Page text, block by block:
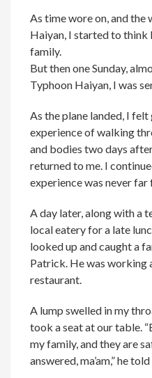
As time wore on, and
Haiyan, I started to think
family.
But then one Sunday,
Typhoon Haiyan, I was
As the plane landed, I
experience of walking
and bodies two days
returned to me. I
experience was never far
A day later, along with a
local eatery for a late
looked up and caught a
Patrick. He was working
restaurant.
A lump swelled in my
took a seat at our table.
my family, and they are
answered, ma’am,” he